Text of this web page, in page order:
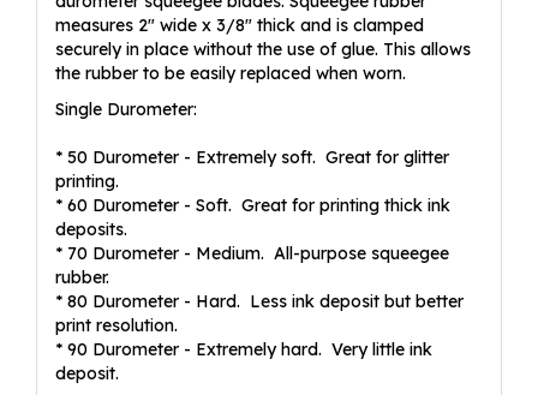
measures 2" wide x 3/8" thick and is clamped
securely in place without the use of glue. This allows
the rubber to be easily replaced when worn.
Single Durometer:
* 50 Durometer - Extremely soft. Great for glitter
printing.
* 60 Durometer - Soft. Great for printing thick ink
deposits.
* 70 Durometer - Medium. All-purpose squeegee
rubber.
* 80 Durometer - Hard. Less ink deposit but better
print resolution.
* 90 Durometer - Extremely hard. Very little ink
deposit.